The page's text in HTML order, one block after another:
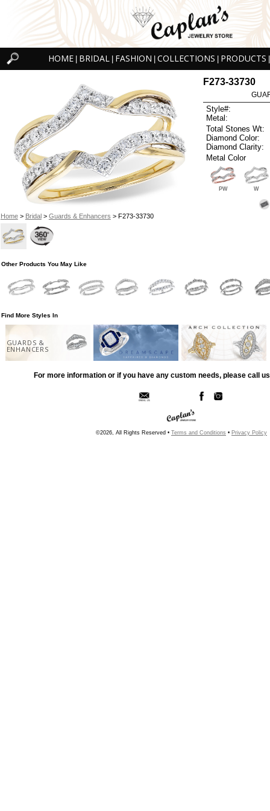
HOME BRIDAL FASHION COLLECTIONS PRODUCTS
Home> Bridal> Guards & Enhancers > F273-33730
F273-33730
Style#:
Metal:
Total Stones Wt:
Diamond Color:
Diamond Clarity:
Metal Color
PW W
Other Products You May Like
Find More Styles In
GUARDS &
ENHANCERS
For more information or if you have any custom needs, please call
©2026, All Rights Reserved • Terms and Conditions • Privacy Policy